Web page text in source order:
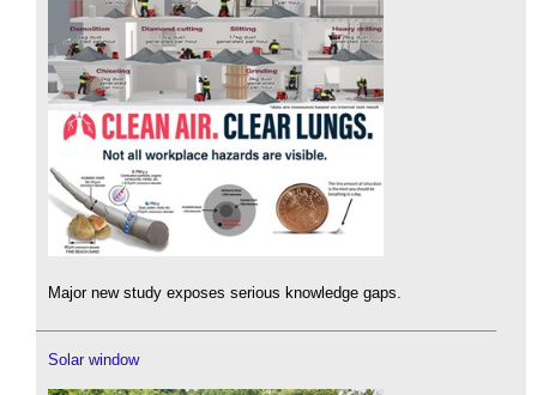
Major new study exposes serious knowledge gaps.
Solar window